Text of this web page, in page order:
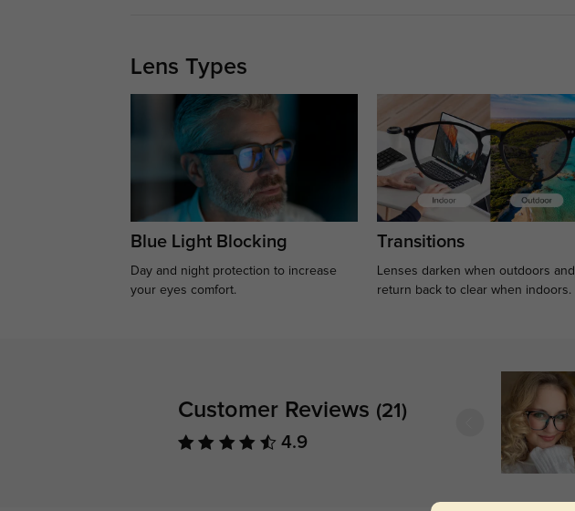
Lens Types
Blue Light Blocking
Day and night protection to increase
your eyes comfort.
Transitions
Lenses darken when outdoors and
return back to clear when indoors.
Customer Reviews (21)
4.9